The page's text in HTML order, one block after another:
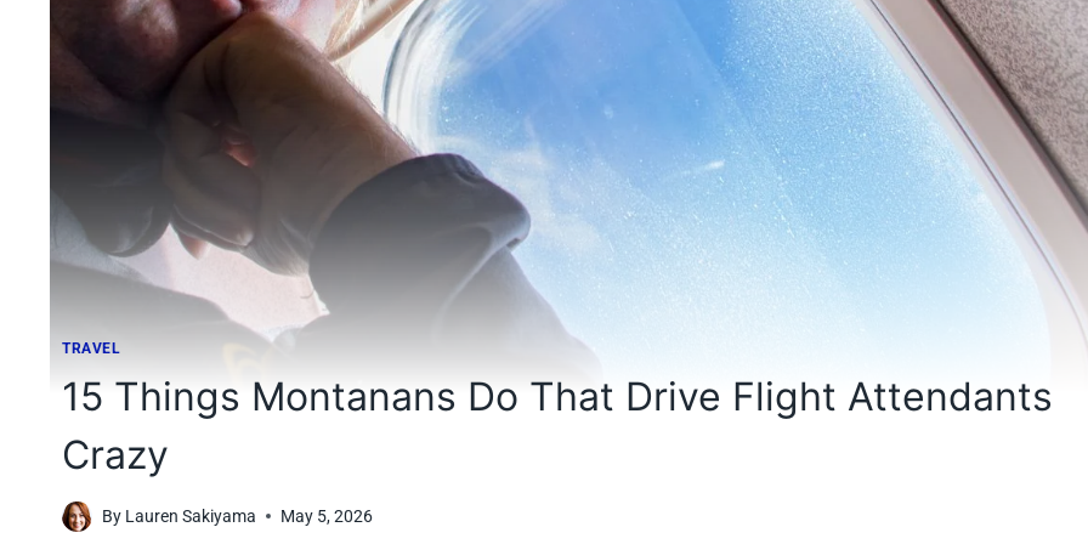
TRAVEL
15 Things Montanans Do That Drive Flight Attendants
Crazy
By Lauren Sakiyama May 5, 2026